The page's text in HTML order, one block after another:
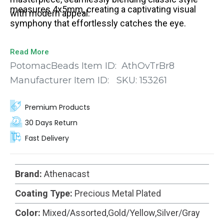
with modern appeal.
measures 4x5mm, creating a captivating visual
symphony that effortlessly catches the eye.
Read More
PotomacBeads Item ID: AthOvTrBr8
Manufacturer Item ID:
SKU: 153261
Premium Products
30 Days Return
Fast Delivery
Brand: Athenacast
Coating Type: Precious Metal Plated
Color: Mixed/Assorted,Gold/Yellow,Silver/Gray